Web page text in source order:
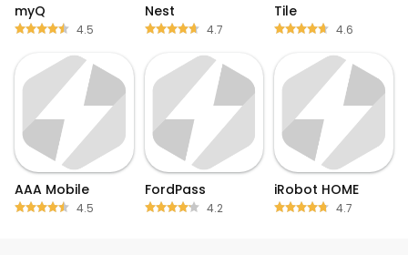
myQ
4.5
Nest
4.7
Tile
4.6
AAA Mobile
4.5
FordPass
4.2
iRobot HOME
4.7